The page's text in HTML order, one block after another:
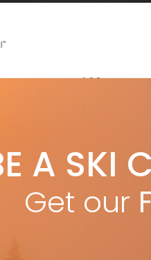
& Grill
byLeslie Woit
Mar 14, 2013
by Leslie Woit in Winter
liftees? What makes you
year up and down the
A SKI
Get our